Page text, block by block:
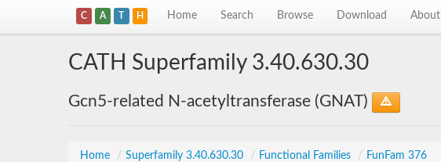
C A T H Home Search Browse Download About
CATH Superfamily 3.40.630.30
Gcn5-related N-acetyltransferase (GNAT)
Home / Superfamily 3.40.630.30 / Functional Families / FunFam 376